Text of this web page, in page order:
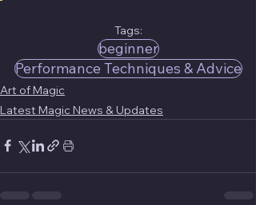
Tags:
beginner
Performance Techniques & Advice
Art of Magic
Latest Magic News & Updates